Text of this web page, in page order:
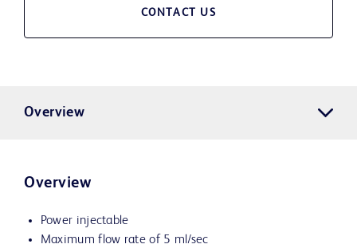
CONTACT US
Overview
Overview
Power injectable
Maximum flow rate of 5 ml/sec